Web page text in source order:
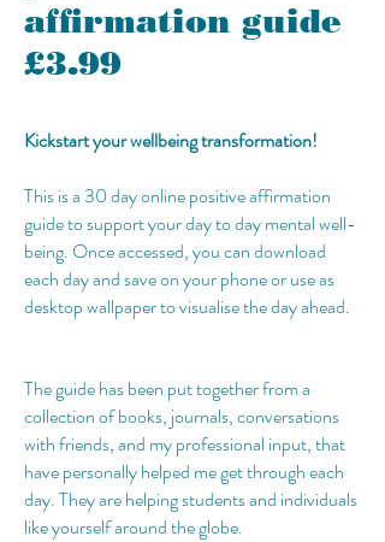
affirmation guide
£3.99
Kickstart your wellbeing transformation!
This is a 30 day online positive affirmation
guide to support your day to day mental well-
being. Once accessed, you can download
each day and save on your phone or use as
desktop wallpaper to visualise the day ahead.
The guide has been put together from a
collection of books, journals, conversations
with friends, and my professional input, that
have personally helped me get through each
day. They are helping students and individuals
like yourself around the globe.